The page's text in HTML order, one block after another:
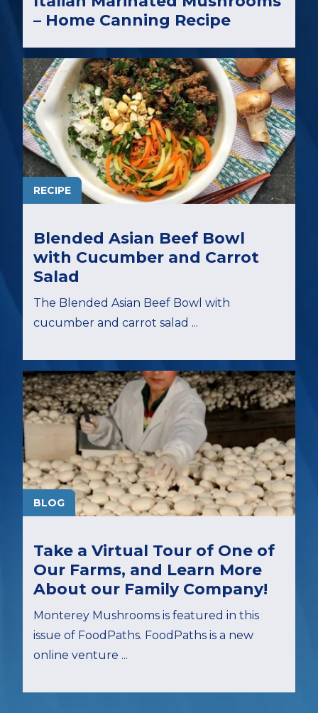
– Home Canning Recipe
RECIPE
Blended Asian Beef Bowl
with Cucumber and Carrot
Salad
The Blended Asian Beef Bowl with
cucumber and carrot salad ...
BLOG
Take a Virtual Tour of One of
Our Farms, and Learn More
About our Family Company!
Monterey Mushrooms is featured in this
issue of FoodPaths. FoodPaths is a new
online venture ...